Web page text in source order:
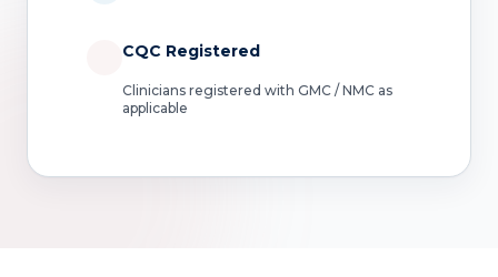
CQC Registered
Clinicians registered with GMC / NMC as
applicable